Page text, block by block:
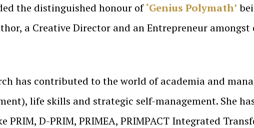
the distinguished honour of‘Genius Polymath’
a Creative Director and an Entrepreneur
has contributed to the world of academia and
life skills and strategic self-management. She
PRIM, D-PRIM, PRIMEA, PRIMPACT Integrated